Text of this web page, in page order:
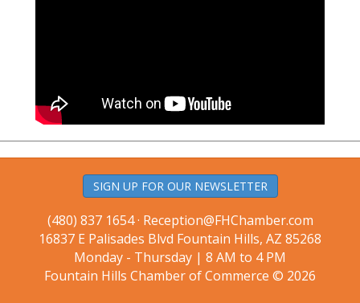
SIGN UP FOR OUR NEWSLETTER
(480) 837 1654 · Reception@FHChamber.com
16837 E Palisades Blvd Fountain Hills, AZ 85268
Monday - Thursday | 8 AM to 4 PM
Fountain Hills Chamber of Commerce © 2026